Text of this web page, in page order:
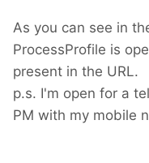
As you can see in
ProcessProfile is
present in the URL.
p.s. I'm open for a
PM with my mobile